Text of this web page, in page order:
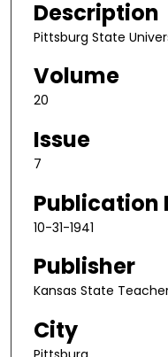
Description
Pittsburg State
Volume
20
Issue
7
Publication
10-31-1941
Publisher
Kansas State
City